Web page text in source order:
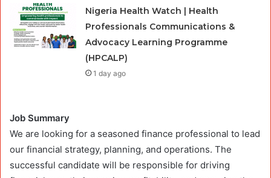
Nigeria Health Watch | Health
Professionals Communications &
Advocacy Learning Programme
(HPCALP)
1 day ago
Job Summary
We are looking for a seasoned finance professional to lead
our financial strategy, planning, and operations. The
successful candidate will be responsible for driving